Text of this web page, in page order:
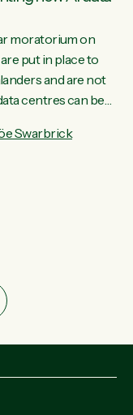
moratorium on
put in place to
and are not
centres can be
turn local
Swarbrick